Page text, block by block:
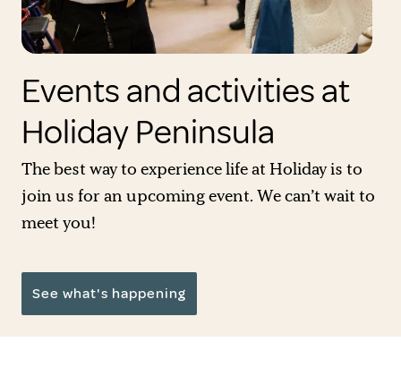
Events and activities at
Holiday Peninsula
The best way to experience life at Holiday is to
join us for an upcoming event. We can’t wait to
meet you!
See what's happening